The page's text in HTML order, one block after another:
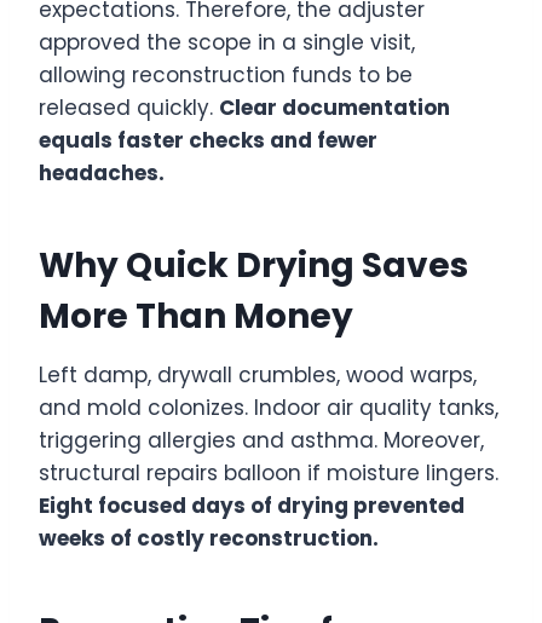
expectations. Therefore, the adjuster
approved the scope in a single visit,
allowing reconstruction funds to be
released quickly. Clear documentation
equals faster checks and fewer
headaches.
Why Quick Drying Saves
More Than Money
Left damp, drywall crumbles, wood warps,
and mold colonizes. Indoor air quality tanks,
triggering allergies and asthma. Moreover,
structural repairs balloon if moisture lingers.
Eight focused days of drying prevented
weeks of costly reconstruction.